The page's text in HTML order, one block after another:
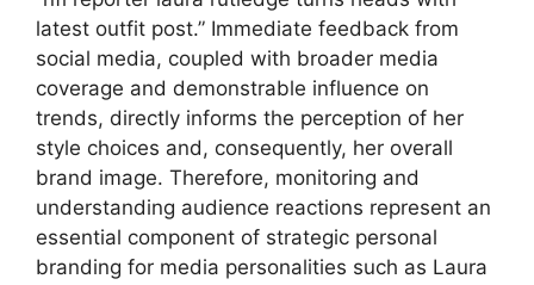
latest outfit post.” Immediate feedback from
social media, coupled with broader media
coverage and demonstrable influence on
trends, directly informs the perception of her
style choices and, consequently, her overall
brand image. Therefore, monitoring and
understanding audience reactions represent an
essential component of strategic personal
branding for media personalities such as Laura